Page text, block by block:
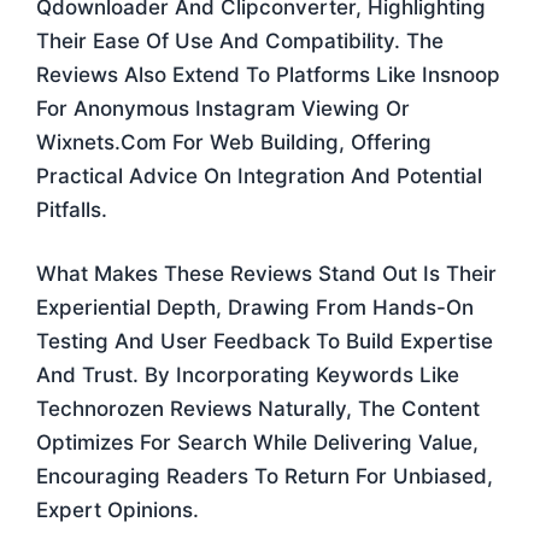
Qdownloader And Clipconverter, Highlighting
Their Ease Of Use And Compatibility. The
Reviews Also Extend To Platforms Like Insnoop
For Anonymous Instagram Viewing Or
Wixnets.com For Web Building, Offering
Practical Advice On Integration And Potential
Pitfalls.
What Makes These Reviews Stand Out Is Their
Experiential Depth, Drawing From Hands-On
Testing And User Feedback To Build Expertise
And Trust. By Incorporating Keywords Like
Technorozen Reviews Naturally, The Content
Optimizes For Search While Delivering Value,
Encouraging Readers To Return For Unbiased,
Expert Opinions.